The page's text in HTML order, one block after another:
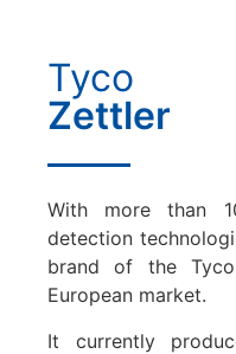
Tyco
Zettler
With more than
detection
brand of the
European market.
It currently